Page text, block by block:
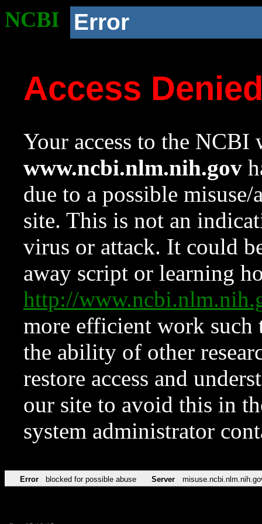
NCBI Error
Access
Your access to the NCBI
www.ncbi.nlm.nih.gov
due to a possible
site. This is not an
virus or attack. It could
away script or learning
http://
more efficient work such
the ability of other
restore access and
our site to avoid this in
system administrator
Error blocked for possible abuse Server